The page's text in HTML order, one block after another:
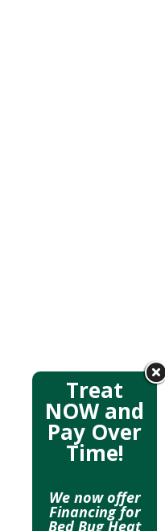
Treat
NOW and
Pay Over
Time!
We now offer
Financing for
Bed Bug Heat